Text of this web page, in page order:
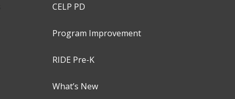
CELP PD
Program Improvement
RIDE Pre-K
What’s New